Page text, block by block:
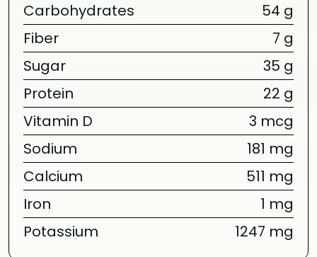
Carbohydrates
54 g
Fiber
7 g
Sugar
35 g
Protein
22 g
Vitamin D
3 mcg
Sodium
181 mg
Calcium
511 mg
Iron
1 mg
Potassium
1247 mg